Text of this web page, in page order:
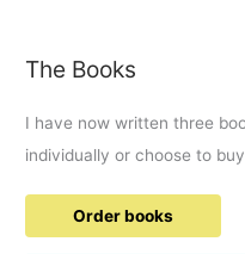
The Books
I have now written three
individually or choose to
Order books